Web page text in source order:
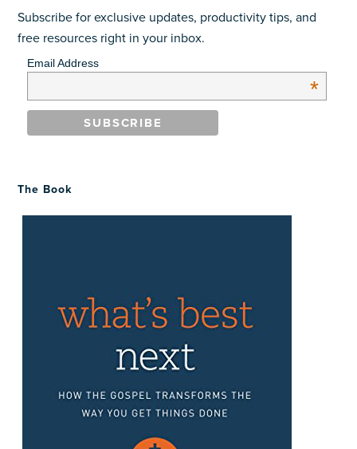
Subscribe for exclusive updates, productivity tips, and
free resources right in your inbox.
Email Address
*
The Book